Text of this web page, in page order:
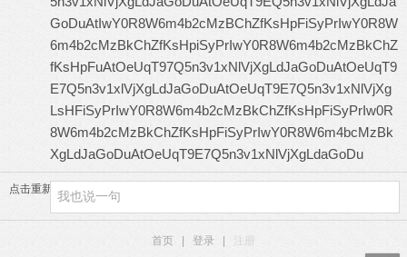
GoDuAtIwY0R8W6m4b2cMzBChZfKsHpFiSyPrIwY0R8W
6m4b2cMzBkChZfKsHpiSyPrIwY0R8W6m4b2cMzBkChZ
fKsHpFuAtOeUqT97Q5n3v1xNlVjXgLdJaGoDuAtOeUqT9
E7Q5n3v1xlVjXgLdJaGoDuAtOeUqT9E7Q5n3v1xNlVjXg
LsHFiSyPrIwY0R8W6m4b2cMzBkChZfKsHpFiSyPrIw0R
8W6m4b2cMzBkChZfKsHpFiSyPrIwY0R8W6m4bcMzBk
XgLdJaGoDuAtOeUqT9E7Q5n3v1xNlVjXgLdaGoDu
点击重新加载
首页 登录
注册